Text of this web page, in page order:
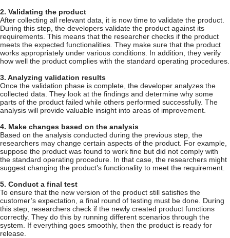
2. Validating the product
After collecting all relevant data, it is now time to validate the product.
During this step, the developers validate the product against its
requirements. This means that the researcher checks if the product
meets the expected functionalities. They make sure that the product
works appropriately under various conditions. In addition, they verify
how well the product complies with the standard operating procedures.
3. Analyzing validation results
Once the validation phase is complete, the developer analyzes the
collected data. They look at the findings and determine why some
parts of the product failed while others performed successfully. The
analysis will provide valuable insight into areas of improvement.
4. Make changes based on the analysis
Based on the analysis conducted during the previous step, the
researchers may change certain aspects of the product. For example,
suppose the product was found to work fine but did not comply with
the standard operating procedure. In that case, the researchers might
suggest changing the product’s functionality to meet the requirement.
5. Conduct a final test
To ensure that the new version of the product still satisfies the
customer’s expectation, a final round of testing must be done. During
this step, researchers check if the newly created product functions
correctly. They do this by running different scenarios through the
system. If everything goes smoothly, then the product is ready for
release.